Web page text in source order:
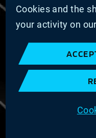
Cookie List
Cookie Statement
Privacy Statement
Slavery and
Website Terms of
Terms and
Imprint
COOKIE
Cookies and the
your activity on